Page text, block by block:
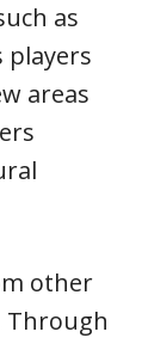
as
players
areas
other
Through